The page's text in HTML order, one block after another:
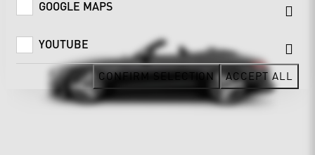
GOOGLE MAPS
YOUTUBE
CONFIRM SELECTION ACCEPT ALL